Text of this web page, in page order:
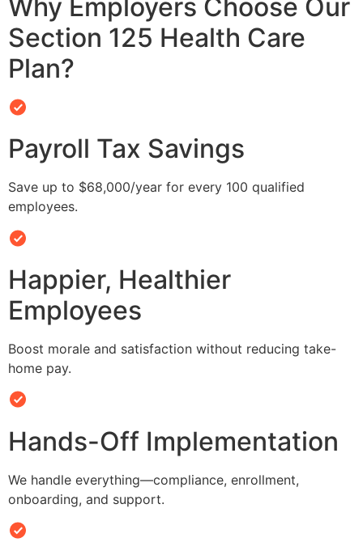
Why Employers Choose Our
Section 125 Health Care
Plan?
Payroll Tax Savings
Save up to $68,000/year for every 100 qualified
employees.
Happier, Healthier
Employees
Boost morale and satisfaction without reducing take-
home pay.
Hands-Off Implementation
We handle everything—compliance, enrollment,
onboarding, and support.